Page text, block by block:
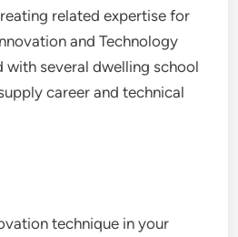
related expertise for
and Technology
with several dwelling school
career and technical
technique in your